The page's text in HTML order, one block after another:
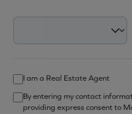
I am a Real Estate Agent
By entering my contact
providing express consent to